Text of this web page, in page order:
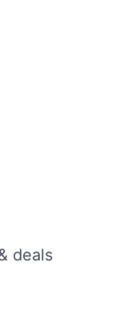
deals